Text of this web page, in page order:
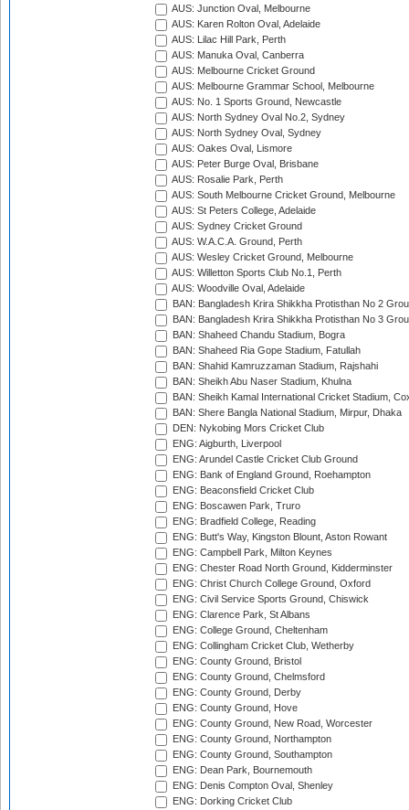
AUS: Junction Oval, Melbourne
AUS: Karen Rolton Oval, Adelaide
AUS: Lilac Hill Park, Perth
AUS: Manuka Oval, Canberra
AUS: Melbourne Cricket Ground
AUS: Melbourne Grammar School, Melbourne
AUS: No. 1 Sports Ground, Newcastle
AUS: North Sydney Oval No.2, Sydney
AUS: North Sydney Oval, Sydney
AUS: Oakes Oval, Lismore
AUS: Peter Burge Oval, Brisbane
AUS: Rosalie Park, Perth
AUS: South Melbourne Cricket Ground, Melbourne
AUS: St Peters College, Adelaide
AUS: Sydney Cricket Ground
AUS: W.A.C.A. Ground, Perth
AUS: Wesley Cricket Ground, Melbourne
AUS: Willetton Sports Club No.1, Perth
AUS: Woodville Oval, Adelaide
BAN: Bangladesh Krira Shikkha Protisthan No 2
BAN: Bangladesh Krira Shikkha Protisthan No 3
BAN: Shaheed Chandu Stadium, Bogra
BAN: Shaheed Ria Gope Stadium, Fatullah
BAN: Shahid Kamruzzaman Stadium, Rajshahi
BAN: Sheikh Abu Naser Stadium, Khulna
BAN: Sheikh Kamal International Cricket Stadium,
BAN: Shere Bangla National Stadium, Mirpur, Dhaka
DEN: Nykobing Mors Cricket Club
ENG: Aigburth, Liverpool
ENG: Arundel Castle Cricket Club Ground
ENG: Bank of England Ground, Roehampton
ENG: Beaconsfield Cricket Club
ENG: Boscawen Park, Truro
ENG: Bradfield College, Reading
ENG: Butt's Way, Kingston Blount, Aston Rowant
ENG: Campbell Park, Milton Keynes
ENG: Chester Road North Ground, Kidderminster
ENG: Christ Church College Ground, Oxford
ENG: Civil Service Sports Ground, Chiswick
ENG: Clarence Park, St Albans
ENG: College Ground, Cheltenham
ENG: Collingham Cricket Club, Wetherby
ENG: County Ground, Bristol
ENG: County Ground, Chelmsford
ENG: County Ground, Derby
ENG: County Ground, Hove
ENG: County Ground, New Road, Worcester
ENG: County Ground, Northampton
ENG: County Ground, Southampton
ENG: Dean Park, Bournemouth
ENG: Denis Compton Oval, Shenley
ENG: Dorking Cricket Club